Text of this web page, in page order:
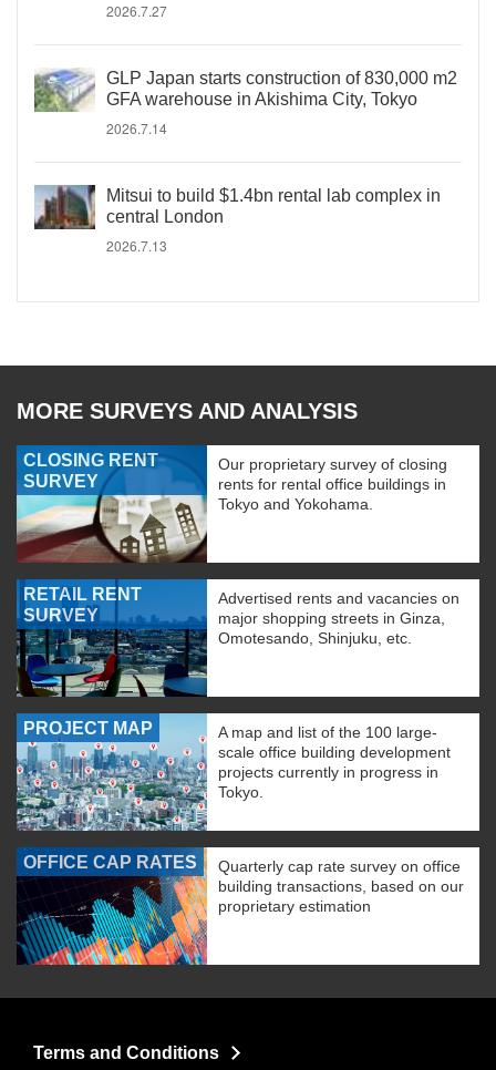
2026.7.27
GLP Japan starts construction of 830,000 m2
GFA warehouse in Akishima City, Tokyo
2026.7.14
Mitsui to build $1.4bn rental lab complex in
central London
2026.7.13
MORE SURVEYS AND ANALYSIS
CLOSING RENT
SURVEY
Our proprietary survey of closing
rents for rental office buildings in
Tokyo and Yokohama.
RETAIL RENT
SURVEY
Advertised rents and vacancies on
major shopping streets in Ginza,
Omotesando, Shinjuku, etc.
PROJECT MAP
A map and list of the 100 large-
scale office building development
projects currently in progress in
Tokyo.
OFFICE CAP RATES
Quarterly cap rate survey on office
building transactions, based on our
proprietary estimation
Terms and Conditions